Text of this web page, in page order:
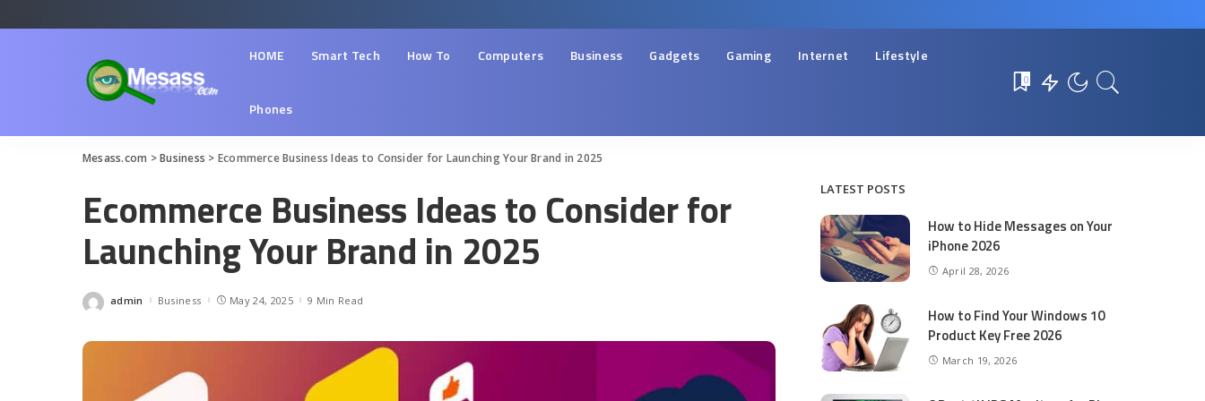
HOME Smart Tech How To Computers Business Gadgets Gaming Internet Lifestyle
Phones
0
Mesass.com >Business > Ecommerce Business Ideas to Consider for Launching Your Brand in 2025
Ecommerce Business Ideas to Consider for
Launching Your Brand in 2025
Posted
admin Business May 24, 2025 9 Min Read
LATEST POSTS
How to Hide Messages on Your
iPhone 2026
April 28, 2026
How to Find Your Windows 10
Product Key Free 2026
March 19, 2026